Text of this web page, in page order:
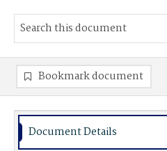
Bookmark document
Document Details